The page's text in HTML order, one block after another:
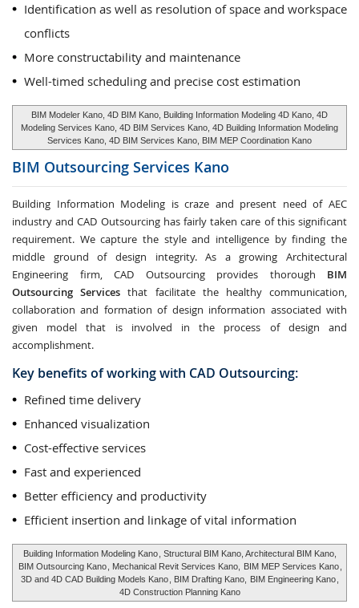
Identification as well as resolution of space and workspace
conflicts
More constructability and maintenance
Well-timed scheduling and precise cost estimation
BIM Modeler Kano, 4D BIM Kano, Building Information Modeling 4D Kano, 4D
Modeling Services Kano, 4D BIM Services Kano, 4D Building Information Modeling
Services Kano, 4D BIM Services Kano, BIM MEP Coordination Kano
BIM Outsourcing Services Kano
Building Information Modeling is craze and present need of AEC
industry and CAD Outsourcing has fairly taken care of this significant
requirement. We capture the style and intelligence by finding the
middle ground of design integrity. As a growing Architectural
Engineering firm, CAD Outsourcing provides thorough BIM
Outsourcing Services that facilitate the healthy communication,
collaboration and formation of design information associated with
given model that is involved in the process of design and
accomplishment.
Key benefits of working with CAD Outsourcing:
Refined time delivery
Enhanced visualization
Cost-effective services
Fast and experienced
Better efficiency and productivity
Efficient insertion and linkage of vital information
Building Information Modeling Kano , Structural BIM Kano, Architectural BIM Kano,
BIM Outsourcing Kano , Mechanical Revit Services Kano, BIM MEP Services Kano
3D and 4D CAD Building Models Kano , BIM Drafting Kano, BIM Engineering Kano
4D Construction Planning Kano